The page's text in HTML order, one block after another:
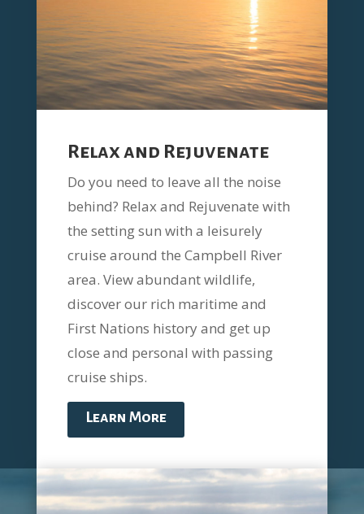
Relax and Rejuvenate
Do you need to leave all the noise
behind? Relax and Rejuvenate with
the setting sun with a leisurely
cruise around the Campbell River
area. View abundant wildlife,
discover our rich maritime and
First Nations history and get up
close and personal with passing
cruise ships.
Learn More